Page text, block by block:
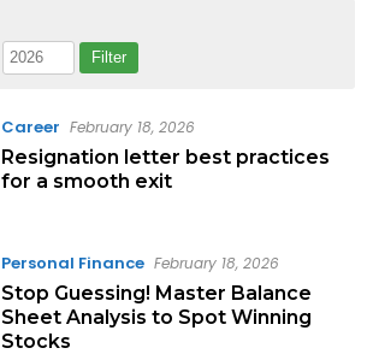
Career February 18, 2026
Resignation letter best practices
for a smooth exit
Personal Finance February 18, 2026
Stop Guessing! Master Balance
Sheet Analysis to Spot Winning
Stocks